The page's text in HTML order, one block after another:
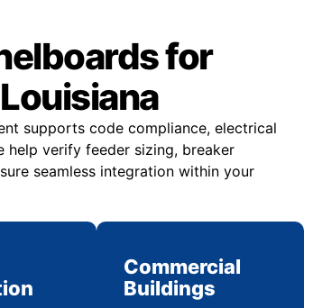
for
supports code compliance, electrical
help verify feeder sizing, breaker
seamless integration within your
Commercial
Buildings